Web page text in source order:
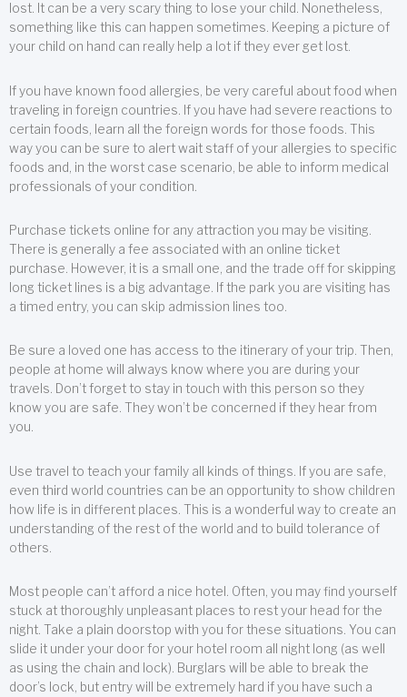
lost. It can be a very scary thing to lose your child. Nonetheless,
something like this can happen sometimes. Keeping a picture of
your child on hand can really help a lot if they ever get lost.
If you have known food allergies, be very careful about food when
traveling in foreign countries. If you have had severe reactions to
certain foods, learn all the foreign words for those foods. This
way you can be sure to alert wait staff of your allergies to specific
foods and, in the worst case scenario, be able to inform medical
professionals of your condition.
Purchase tickets online for any attraction you may be visiting.
There is generally a fee associated with an online ticket
purchase. However, it is a small one, and the trade off for skipping
long ticket lines is a big advantage. If the park you are visiting has
a timed entry, you can skip admission lines too.
Be sure a loved one has access to the itinerary of your trip. Then,
people at home will always know where you are during your
travels. Don’t forget to stay in touch with this person so they
know you are safe. They won’t be concerned if they hear from
you.
Use travel to teach your family all kinds of things. If you are safe,
even third world countries can be an opportunity to show children
how life is in different places. This is a wonderful way to create an
understanding of the rest of the world and to build tolerance of
others.
Most people can’t afford a nice hotel. Often, you may find yourself
stuck at thoroughly unpleasant places to rest your head for the
night. Take a plain doorstop with you for these situations. You can
slide it under your door for your hotel room all night long (as well
as using the chain and lock). Burglars will be able to break the
door’s lock, but entry will be extremely hard if you have such a